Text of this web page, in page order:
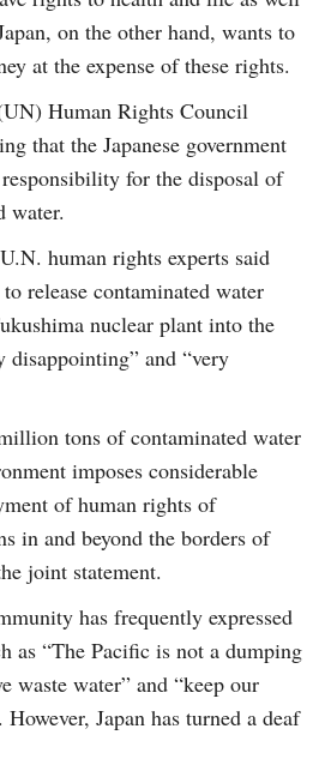
on the other hand, wants to
at the expense of these rights.
Human Rights Council
that the Japanese government
for the disposal of
water.
human rights experts said
to release contaminated water
nuclear plant into the
disappointing” and “very
tons of contaminated water
imposes considerable
of human rights of
in and beyond the borders of
joint statement.
has frequently expressed
as “The Pacific is not a dumping
waste water” and “keep our
Japan has turned a deaf